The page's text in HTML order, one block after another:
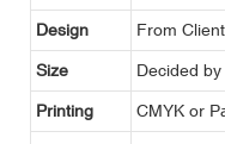
Design From
Size Decided
Printing CMYK or